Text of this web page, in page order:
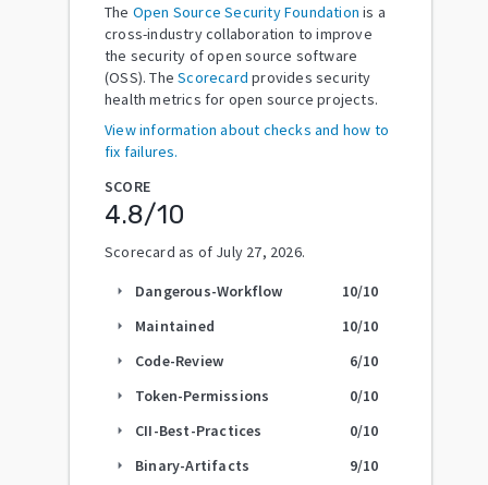
The Open Source Security Foundation is a
cross-industry collaboration to improve
the security of open source software
(OSS). The Scorecard provides security
health metrics for open source projects.
View information about checks and how to
fix failures.
SCORE
4.8/10
Scorecard as of July 27, 2026.
arrow_right Dangerous-Workflow 10/10
arrow_right Maintained 10/10
arrow_right Code-Review 6/10
arrow_right Token-Permissions 0/10
arrow_right CII-Best-Practices 0/10
arrow_right Binary-Artifacts 9/10